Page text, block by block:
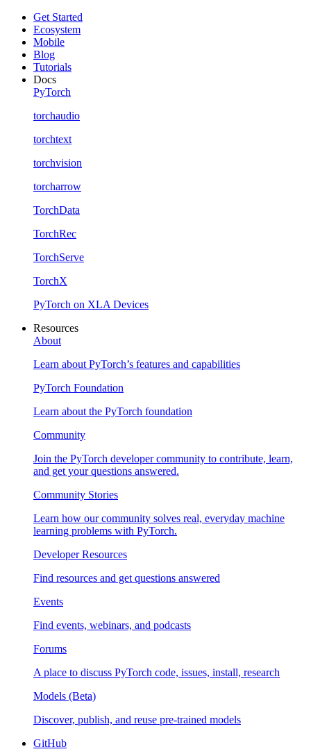
Get Started
Ecosystem
Mobile
Blog
Tutorials
Docs
PyTorch
torchaudio
torchtext
torchvision
torcharrow
TorchData
TorchRec
TorchServe
TorchX
PyTorch on XLA Devices
Resources
About
Learn about PyTorch’s features and capabilities
PyTorch Foundation
Learn about the PyTorch foundation
Community
Join the PyTorch developer community to contribute, learn,
and get your questions answered.
Community Stories
Learn how our community solves real, everyday machine
learning problems with PyTorch.
Developer Resources
Find resources and get questions answered
Events
Find events, webinars, and podcasts
Forums
A place to discuss PyTorch code, issues, install, research
Models (Beta)
Discover, publish, and reuse pre-trained models
GitHub